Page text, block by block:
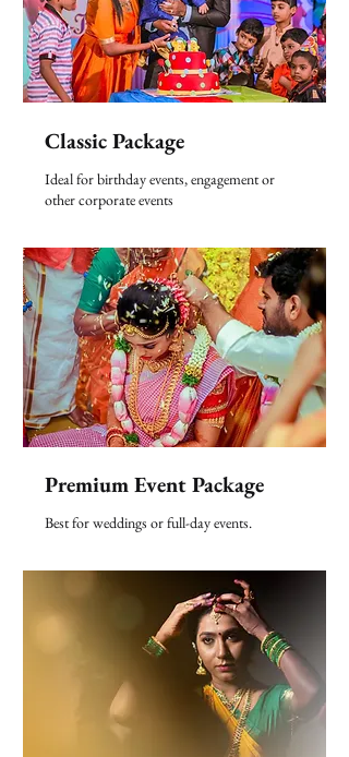
Classic Package
Ideal for birthday events, engagement or
other corporate events
Premium Event Package
Best for weddings or full-day events.